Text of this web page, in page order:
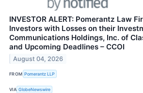
INVESTOR ALERT: Pomerantz Law
Investors with Losses on their
Communications Holdings, Inc. of
and Upcoming Deadlines – CCOI
August 04, 2026
FROM Pomerantz LLP
VIA GlobeNewswire